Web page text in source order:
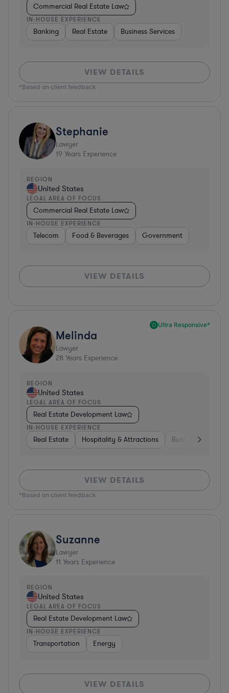
Commercial Real Estate Law
IN-HOUSE EXPERIENCE
Banking Real Estate Business Services
VIEW DETAILS
*Based on client feedback
Stephanie
Lawyer
19 Years Experience
REGION
United States
LEGAL AREA OF FOCUS
Commercial Real Estate Law
IN-HOUSE EXPERIENCE
Telecom Food & Beverages Government
VIEW DETAILS
Ultra Responsive*
Melinda
Lawyer
28 Years Experience
REGION
United States
LEGAL AREA OF FOCUS
Real Estate Development Law
IN-HOUSE EXPERIENCE
Real Estate Hospitality & Attractions Business Services
VIEW DETAILS
*Based on client feedback
Suzanne
Lawyer
11 Years Experience
REGION
United States
LEGAL AREA OF FOCUS
Real Estate Development Law
IN-HOUSE EXPERIENCE
Transportation Energy
VIEW DETAILS